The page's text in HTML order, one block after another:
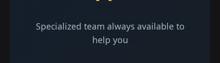
Specialized team always available to
help you